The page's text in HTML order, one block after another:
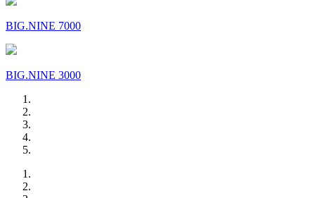
BIG.NINE 7000
BIG.NINE 3000